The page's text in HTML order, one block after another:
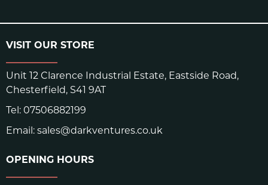
VISIT OUR STORE
Unit 12 Clarence Industrial Estate, Eastside Road,
Chesterfield, S41 9AT
Tel: 07506882199
Email: sales@darkventures.co.uk
OPENING HOURS